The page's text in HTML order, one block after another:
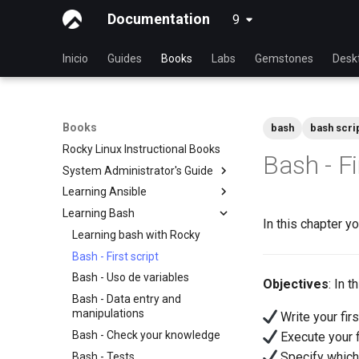
Documentation 9 latest
Inicio Guides Books Labs Gemstones
Books
Rocky Linux Instructional Books
System Administrator's Guide
Aprender Linux con Rocky
Introduction to Linux
Linux Commands
Comandos avanzados de Linux
VI Text Editor
User Management
File System
Process Management
Learning Ansible
Aprender Ansible con Rocky
Conceptos básicos de Ansible
Ansible Intermedio
Gestión de ficheros
Ansible Galaxy
Despliegues con Ansistrano
Ansible - Infraestructura a gran
escala
Learning Bash
Learning bash with Rocky
Bash - First script
Bash - Uso de variables
Bash - Data entry and
manipulations
Bash - Check your knowledge
Bash - Tests
bash bash
Bash -
In this chapter
Objectives: In
Write your
Execute your